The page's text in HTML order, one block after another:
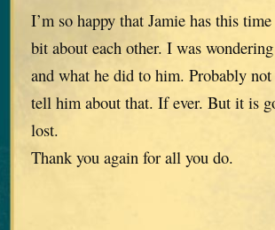
I’m so happy that Jamie has this
bit about each other. I was
and what he did to him. Probably
tell him about that. If ever. But it is
lost.
Thank you again for all you do.